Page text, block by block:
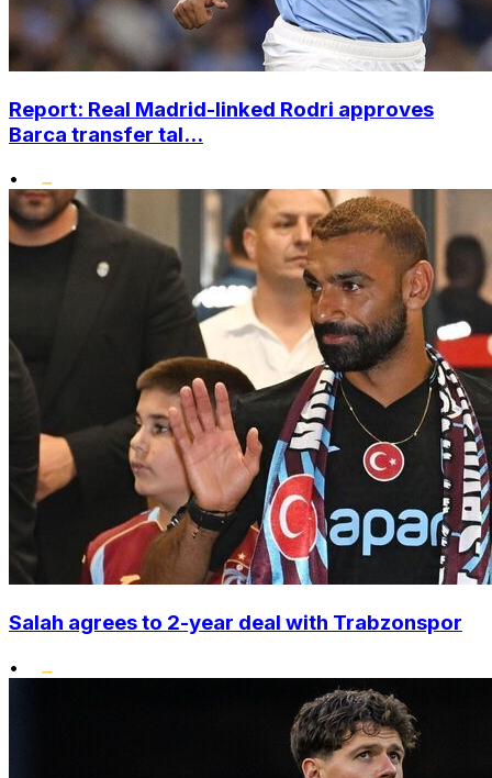
Report: Real Madrid-linked Rodri approves
Barca transfer tal...
•
Salah agrees to 2-year deal with Trabzonspor
•